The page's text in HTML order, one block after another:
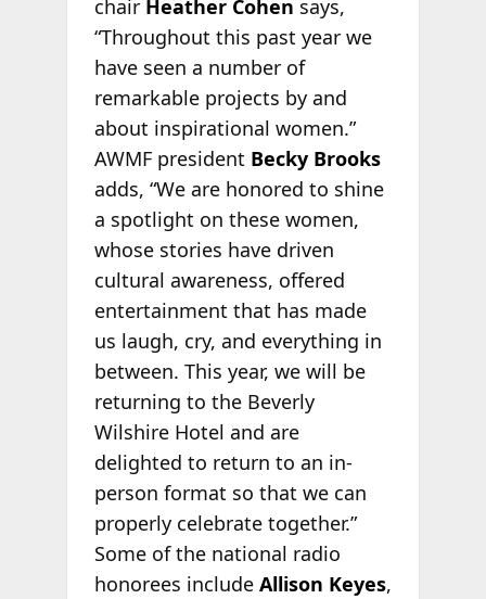
chair Heather Cohen says,
“Throughout this past year we
have seen a number of
remarkable projects by and
about inspirational women.”
AWMF president Becky Brooks
adds, “We are honored to shine
a spotlight on these women,
whose stories have driven
cultural awareness, offered
entertainment that has made
us laugh, cry, and everything in
between. This year, we will be
returning to the Beverly
Wilshire Hotel and are
delighted to return to an in-
person format so that we can
properly celebrate together.”
Some of the national radio
honorees include Allison Keyes,